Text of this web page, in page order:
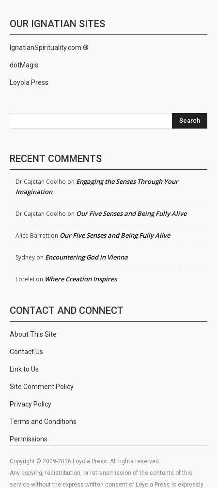
OUR IGNATIAN SITES
IgnatianSpirituality.com ®
dotMagis
Loyola Press
Search
RECENT COMMENTS
Dr.Cajetan Coelho on Engaging the Senses Through Your
Imagination
Dr.Cajetan Coelho on Our Five Senses and Being Fully Alive
Alice Barrett on Our Five Senses and Being Fully Alive
Sydney on Encountering God in Vienna
Lorelei on Where Creation Inspires
CONTACT AND CONNECT
About This Site
Contact Us
Link to Us
Site Comment Policy
Privacy Policy
Terms and Conditions
Permissions
Copyright © 2009-2026 Loyola Press. All rights reserved.
Any copying, redistribution, or retransmission of the contents of this
service without the express written consent of Loyola Press is expressly